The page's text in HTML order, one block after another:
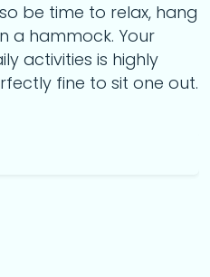
be time to relax, hang
a hammock. Your
activities is highly
fine to sit one out.